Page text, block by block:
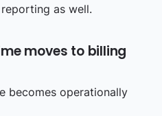
as well.
moves to billing
becomes operationally